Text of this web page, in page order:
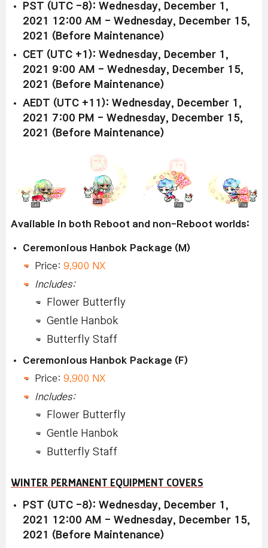
PST (UTC -8): Wednesday, December 1,
2021 12:00 AM - Wednesday, December 15,
2021 (Before Maintenance)
CET (UTC +1): Wednesday, December 1,
2021 9:00 AM - Wednesday, December 15,
2021 (Before Maintenance)
AEDT (UTC +11): Wednesday, December 1,
2021 7:00 PM - Wednesday, December 15,
2021 (Before Maintenance)
Available in both Reboot and non-Reboot worlds:
Ceremonious Hanbok Package (M)
Price: 9,900 NX
Includes:
Flower Butterfly
Gentle Hanbok
Butterfly Staff
Ceremonious Hanbok Package (F)
Price: 9,900 NX
Includes:
Flower Butterfly
Gentle Hanbok
Butterfly Staff
WINTER PERMANENT EQUIPMENT COVERS
PST (UTC -8): Wednesday, December 1,
2021 12:00 AM - Wednesday, December 15,
2021 (Before Maintenance)